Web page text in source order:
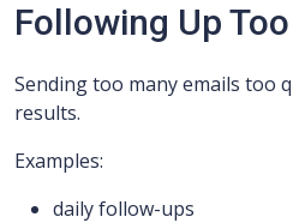
Following Up
Sending too many emails too
results.
Examples:
daily follow-ups